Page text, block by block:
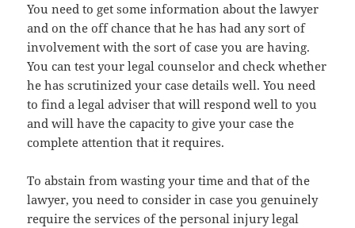
You need to get some information about the lawyer
and on the off chance that he has had any sort of
involvement with the sort of case you are having.
You can test your legal counselor and check whether
he has scrutinized your case details well. You need
to find a legal adviser that will respond well to you
and will have the capacity to give your case the
complete attention that it requires.
To abstain from wasting your time and that of the
lawyer, you need to consider in case you genuinely
require the services of the personal injury legal